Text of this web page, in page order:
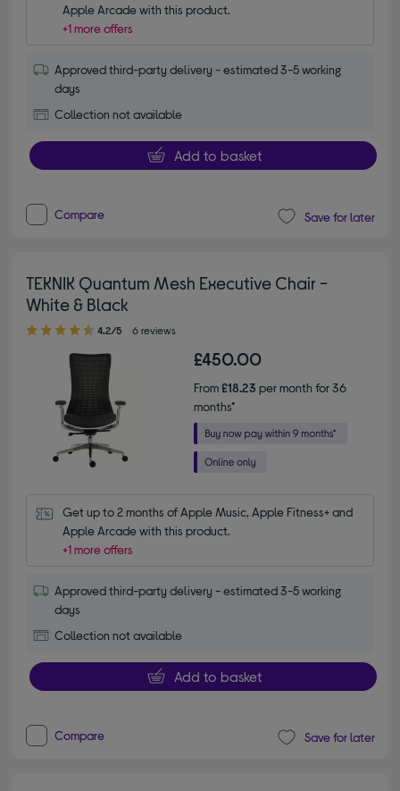
Apple Arcade with this product.
+1 more offers
Approved third-party delivery - estimated 3-5 working
days
Collection not available
Add to basket
Compare Save for later
TEKNIK Quantum Mesh Executive Chair -
White & Black
4.20 out of 5 stars
4.2/5 6 reviews
£450.00
From£18.23 per month for 36
months*
Get up to 2 months of Apple Music, Apple Fitness+ and
Apple Arcade with this product.
+1 more offers
Approved third-party delivery - estimated 3-5 working
days
Collection not available
Add to basket
Compare Save for later